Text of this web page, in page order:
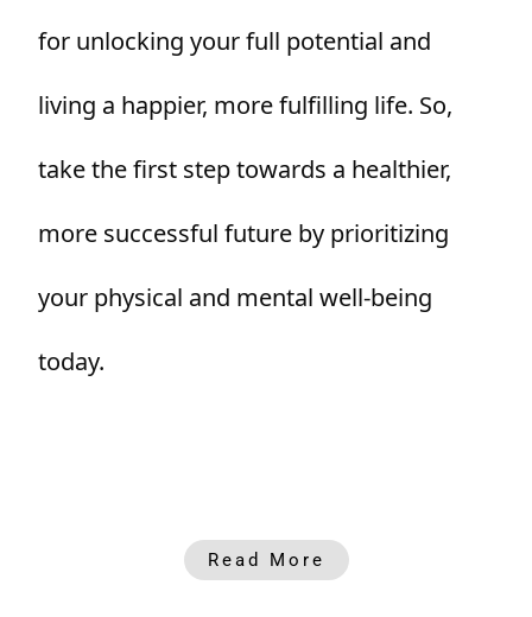
for unlocking your full potential and
living a happier, more fulfilling life. So,
take the first step towards a healthier,
more successful future by prioritizing
your physical and mental well-being
today.
Read More